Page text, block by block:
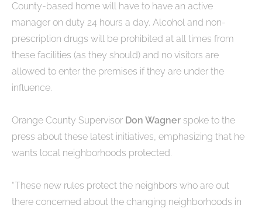
County-based home will have to have an active
manager on duty 24 hours a day. Alcohol and non-
prescription drugs will be prohibited at all times from
these facilities (as they should) and no visitors are
allowed to enter the premises if they are under the
influence.
Orange County Supervisor Don Wagner spoke to the
press about these latest initiatives, emphasizing that he
wants local neighborhoods protected.
“These new rules protect the neighbors who are out
there concerned about the changing neighborhoods in